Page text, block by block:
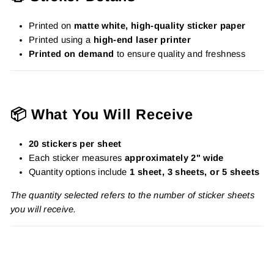
Printed on matte white, high-quality sticker paper
Printed using a high-end laser printer
Printed on demand to ensure quality and freshness
📦 What You Will Receive
20 stickers per sheet
Each sticker measuresapproximately 2" wide
Quantity options include 1 sheet, 3 sheets, or 5 sheets
The quantity selected refers to the number of sticker sheets
you will receive.